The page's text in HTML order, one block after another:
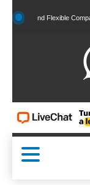
to
and Flexible